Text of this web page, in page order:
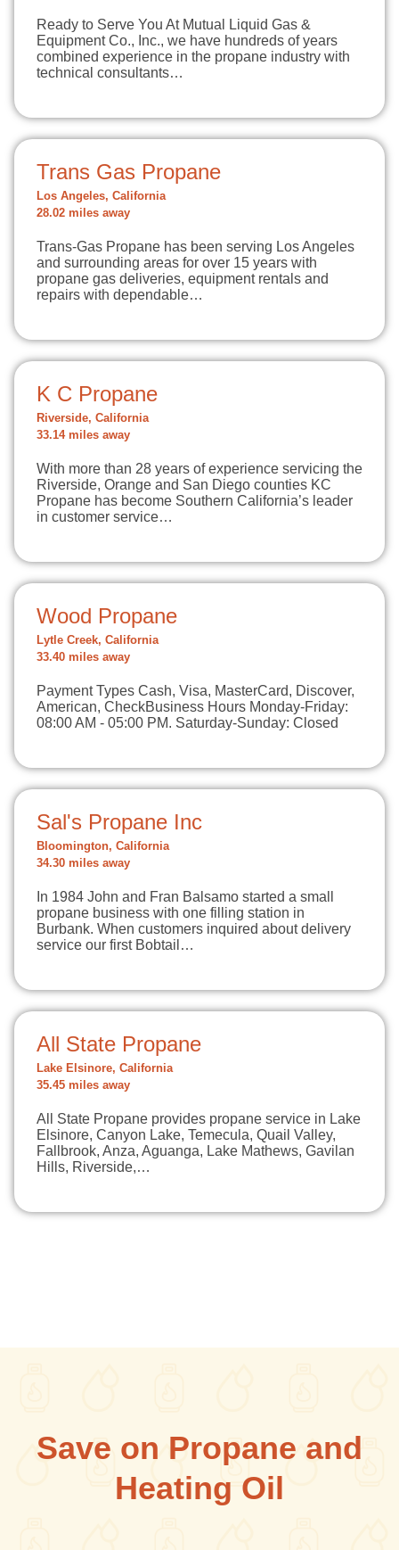
Ready to Serve You At Mutual Liquid Gas &
Equipment Co., Inc., we have hundreds of years
combined experience in the propane industry with
technical consultants…
Trans Gas Propane
Los Angeles, California
28.02 miles away
Trans-Gas Propane has been serving Los Angeles
and surrounding areas for over 15 years with
propane gas deliveries, equipment rentals and
repairs with dependable…
K C Propane
Riverside, California
33.14 miles away
With more than 28 years of experience servicing the
Riverside, Orange and San Diego counties KC
Propane has become Southern California’s leader
in customer service…
Wood Propane
Lytle Creek, California
33.40 miles away
Payment Types Cash, Visa, MasterCard, Discover,
American, CheckBusiness Hours Monday-Friday:
08:00 AM - 05:00 PM. Saturday-Sunday: Closed
Sal's Propane Inc
Bloomington, California
34.30 miles away
In 1984 John and Fran Balsamo started a small
propane business with one filling station in
Burbank. When customers inquired about delivery
service our first Bobtail…
All State Propane
Lake Elsinore, California
35.45 miles away
All State Propane provides propane service in Lake
Elsinore, Canyon Lake, Temecula, Quail Valley,
Fallbrook, Anza, Aguanga, Lake Mathews, Gavilan
Hills, Riverside,…
Save on Propane and
Heating Oil